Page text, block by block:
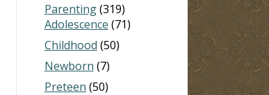
Parenting(319)
Adolescence (71)
Childhood (50)
Newborn (7)
Preteen (50)